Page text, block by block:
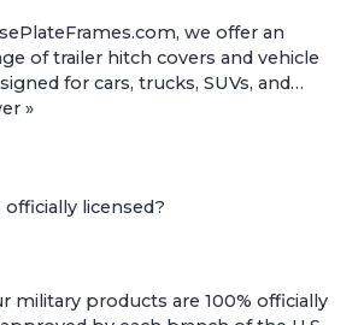
we offer an
oftrailer hitch covers andvehicle
for cars, trucks, SUVs, and…
»
licensed?
military products are 100% officially